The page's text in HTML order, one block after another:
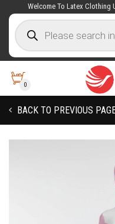
Welcome To Latex Clothing
0
BACK TO PREVIOUS